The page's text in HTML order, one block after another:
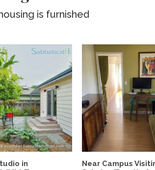
is furnished
in
Near Campus